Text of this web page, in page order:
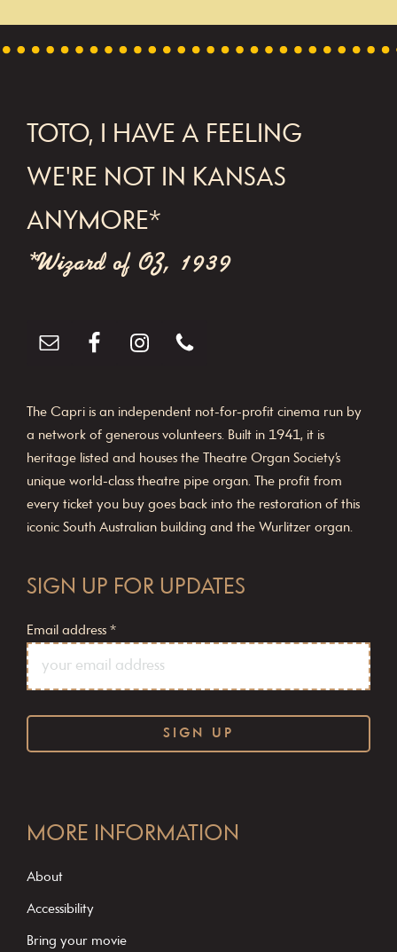
FOOTER
TOTO, I HAVE A FEELING
WE'RE NOT IN KANSAS
ANYMORE*
*Wizard of OZ, 1939
The Capri is an independent not-for-profit cinema run by
a network of generous volunteers. Built in 1941, it is
heritage listed and houses the Theatre Organ Society’s
unique world-class theatre pipe organ. The profit from
every ticket you buy goes back into the restoration of this
iconic South Australian building and the Wurlitzer organ.
SIGN UP FOR UPDATES
Email address *
o
s
MORE INFORMATION
About
Accessibility
Bring your movie